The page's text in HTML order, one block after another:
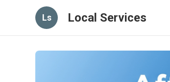
Ls Local Services